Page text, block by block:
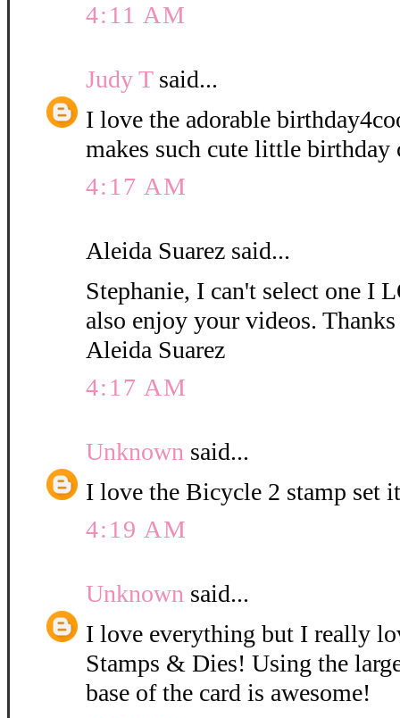
4:11 AM
Judy Tsaid...
I love the adorable
makes such cute little birthday
4:17 AM
Aleida Suarez said...
Stephanie, I can't select one
also enjoy your videos.
Aleida Suarez
4:17 AM
Unknown said...
I love the Bicycle 2 stamp set
4:19 AM
Unknown said...
I love everything but I really
Stamps & Dies! Using the
base of the card is awesome!